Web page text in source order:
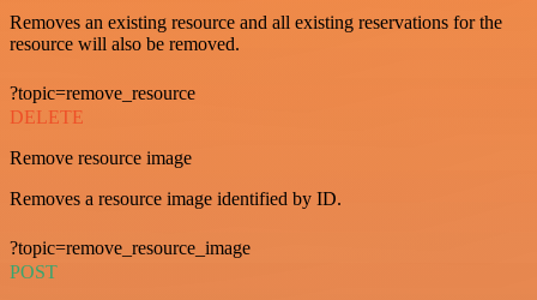
Removes an existing resource and all existing reservations for the
resource will also be removed.
?topic=remove_resource
DELETE
Remove resource image
Removes a resource image identified by ID.
?topic=remove_resource_image
POST